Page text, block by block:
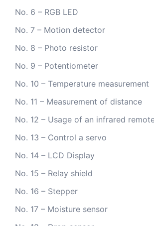
No. 6 – RGB LED
No. 7 – Motion detector
No. 8 – Photo resistor
No. 9 – Potentiometer
No. 10 – Temperature measurement
No. 11 – Measurement of distance
No. 12 – Usage of an infrared
No. 13 – Control a servo
No. 14 – LCD Display
No. 15 – Relay shield
No. 16 – Stepper
No. 17 – Moisture sensor